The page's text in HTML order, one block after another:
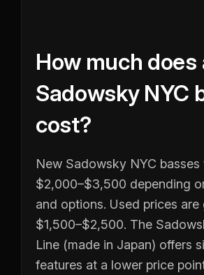
How much does
Sadowsky NYC
cost?
New Sadowsky NYC
$2,000–$3,500 depending
and options. Used prices are
$1,500–$2,500. The
Line (made in Japan) offers
features at a lower price